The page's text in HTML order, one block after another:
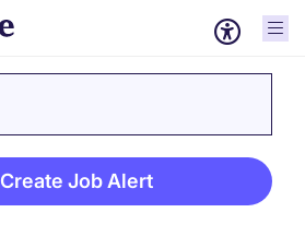
Create Job Alert